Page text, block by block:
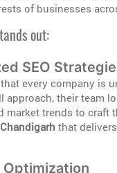
of businesses
out:
SEO
every company is
approach, their team
market trends to craft
that